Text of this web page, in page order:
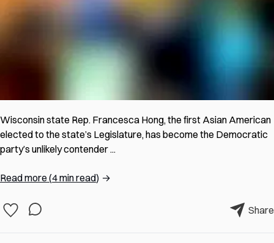
Wisconsin state Rep. Francesca Hong, the first Asian American
elected to the state’s Legislature, has become the Democratic
party’s unlikely contender ...
Read more (4 min read) →
Share